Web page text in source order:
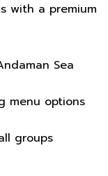
with a premium
Sea
menu options
groups